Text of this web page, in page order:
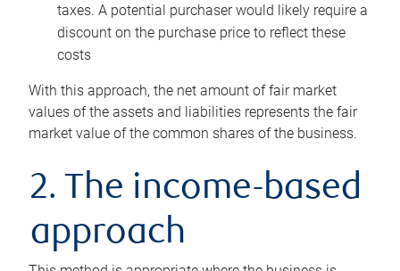
taxes. A potential purchaser would likely require a
discount on the purchase price to reflect these
costs
With this approach, the net amount of fair market
values of the assets and liabilities represents the fair
market value of the common shares of the business.
2. The income-based
approach